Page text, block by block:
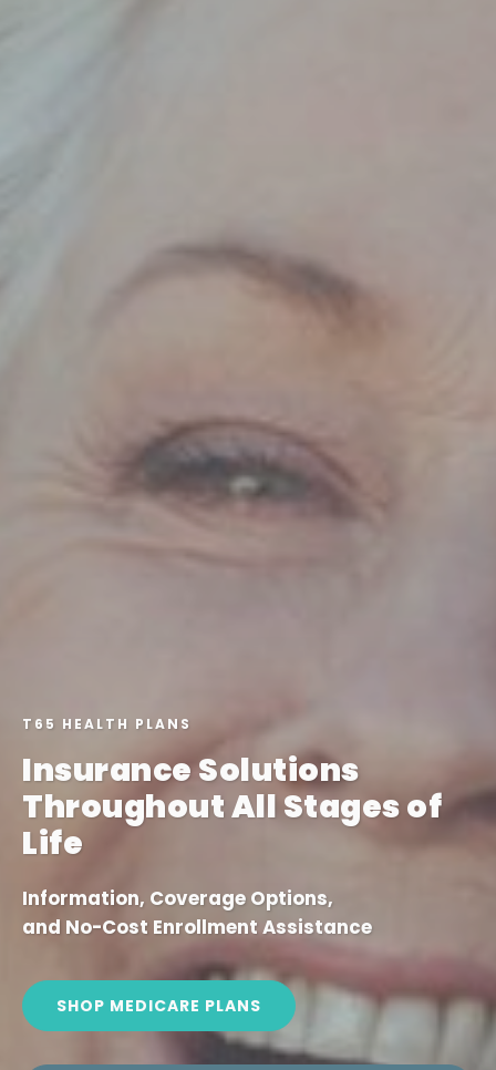
T65 HEALTH PLANS
Insurance Solutions
Throughout All Stages of
Life
Information, Coverage Options,
and No-Cost Enrollment Assistance
SHOP MEDICARE PLANS